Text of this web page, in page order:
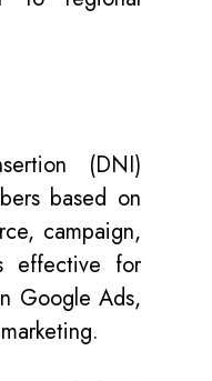
(DNI)
based on
campaign,
effective for
Google Ads,